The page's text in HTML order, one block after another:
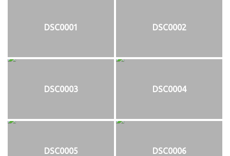
DSC0001 DSC0002
DSC0003 DSC0004
DSC0005 DSC0006